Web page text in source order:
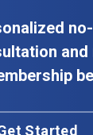
Started